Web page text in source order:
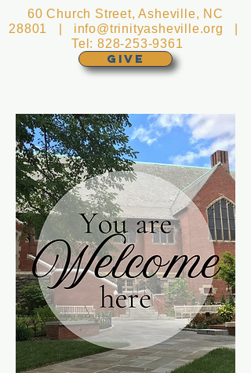
GIVE
60 Church Street, Asheville, NC
28801 | info@trinityasheville.org
Tel:828-253-9361